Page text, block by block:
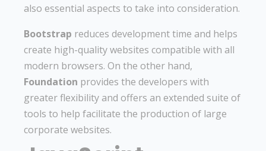
also essential aspects to take into consideration.
Bootstrap reduces development time and helps
create high-quality websites compatible with all
modern browsers. On the other hand,
Foundation provides the developers with
greater flexibility and offers an extended suite of
tools to help facilitate the production of large
corporate websites.